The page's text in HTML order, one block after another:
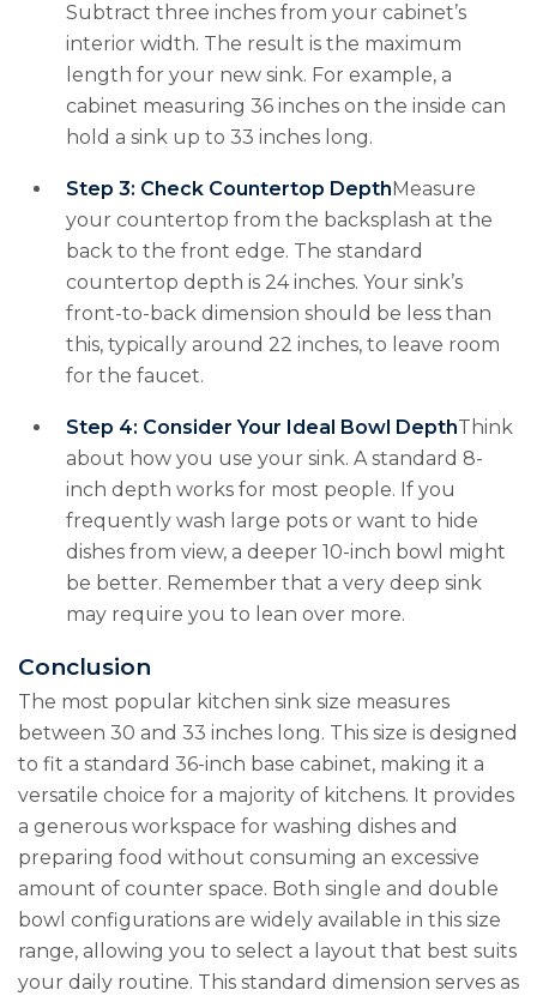
Subtract three inches from your cabinet’s
interior width. The result is the maximum
length for your new sink. For example, a
cabinet measuring 36 inches on the inside can
hold a sink up to 33 inches long.
Step 3: Check Countertop DepthMeasure
your countertop from the backsplash at the
back to the front edge. The standard
countertop depth is 24 inches. Your sink’s
front-to-back dimension should be less than
this, typically around 22 inches, to leave room
for the faucet.
Step 4: Consider Your Ideal Bowl DepthThink
about how you use your sink. A standard 8-
inch depth works for most people. If you
frequently wash large pots or want to hide
dishes from view, a deeper 10-inch bowl might
be better. Remember that a very deep sink
may require you to lean over more.
Conclusion
The most popular kitchen sink size measures
between 30 and 33 inches long. This size is designed
to fit a standard 36-inch base cabinet, making it a
versatile choice for a majority of kitchens. It provides
a generous workspace for washing dishes and
preparing food without consuming an excessive
amount of counter space. Both single and double
bowl configurations are widely available in this size
range, allowing you to select a layout that best suits
your daily routine. This standard dimension serves as